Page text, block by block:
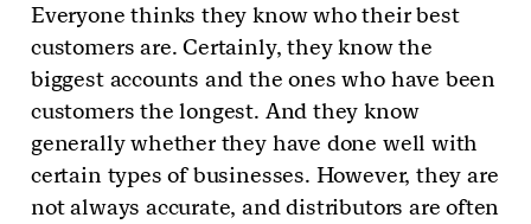
Everyone thinks they know who their best
customers are. Certainly, they know the
biggest accounts and the ones who have been
customers the longest. And they know
generally whether they have done well with
certain types of businesses. However, they are
not always accurate, and distributors are often